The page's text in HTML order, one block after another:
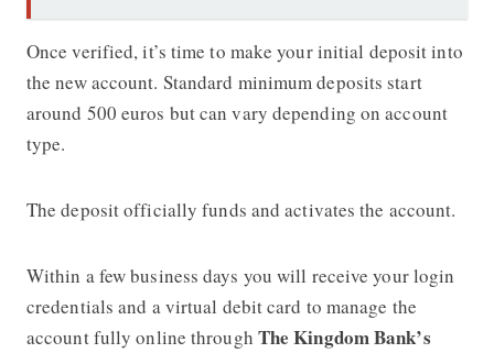
Once verified, it’s time to make your initial deposit into
the new account. Standard minimum deposits start
around 500 euros but can vary depending on account
type.
The deposit officially funds and activates the account.
Within a few business days you will receive your login
credentials and a virtual debit card to manage the
account fully online through The Kingdom Bank’s